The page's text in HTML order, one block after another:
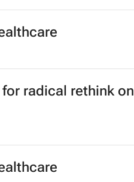
radical rethink on